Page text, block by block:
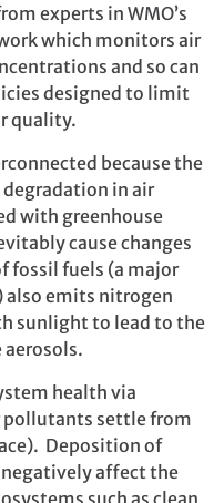
experts in WMO’s
which monitors air
and so can
designed to limit
quality.
because the
in air
with greenhouse
cause changes
fossil fuels (a major
also emits nitrogen
sunlight to lead to the
health via
pollutants settle from
Deposition of
affect the
such as clean